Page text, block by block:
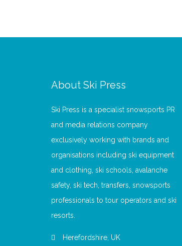
About Ski Press
Ski Press is a specialist snowsports PR
and media relations company
exclusively working with brands and
organisations including ski equipment
and clothing, ski schools, avalanche
safety, ski tech, transfers, snowsports
professionals to tour operators and ski
resorts.
Herefordshire, UK